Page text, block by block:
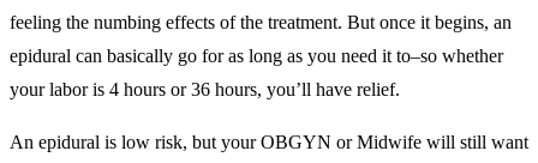
feeling the numbing effects of the treatment. But once it begins, an
epidural can basically go for as long as you need it to–so whether
your labor is 4 hours or 36 hours, you’ll have relief.
An epidural is low risk, but your OBGYN or Midwife will still want